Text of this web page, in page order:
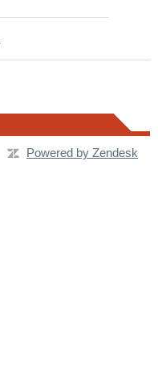
Powered by Zendesk